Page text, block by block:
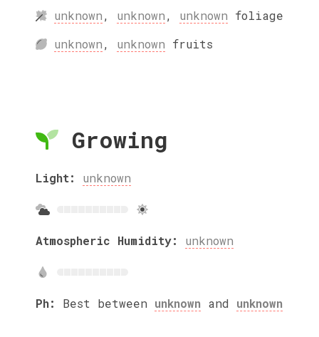
unknown, unknown, unknown foliage
unknown, unknown fruits
Growing
Light: unknown
Atmospheric Humidity: unknown
Ph: Best between unknown and unknown